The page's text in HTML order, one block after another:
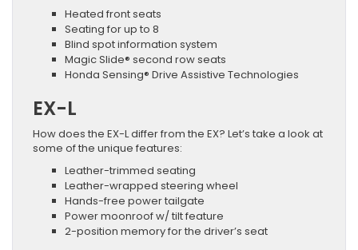
Heated front seats
Seating for up to 8
Blind spot information system
Magic Slide® second row seats
Honda Sensing® Drive Assistive Technologies
EX-L
How does the EX-L differ from the EX? Let’s take a look at
some of the unique features:
Leather-trimmed seating
Leather-wrapped steering wheel
Hands-free power tailgate
Power moonroof w/ tilt feature
2-position memory for the driver’s seat